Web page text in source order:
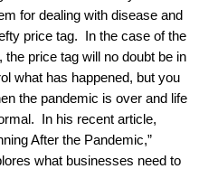
for dealing with disease and
price tag. In the case of the
price tag will no doubt be in
what has happened, but you
the pandemic is over and life
In his recent article,
After the Pandemic,”
what businesses need to